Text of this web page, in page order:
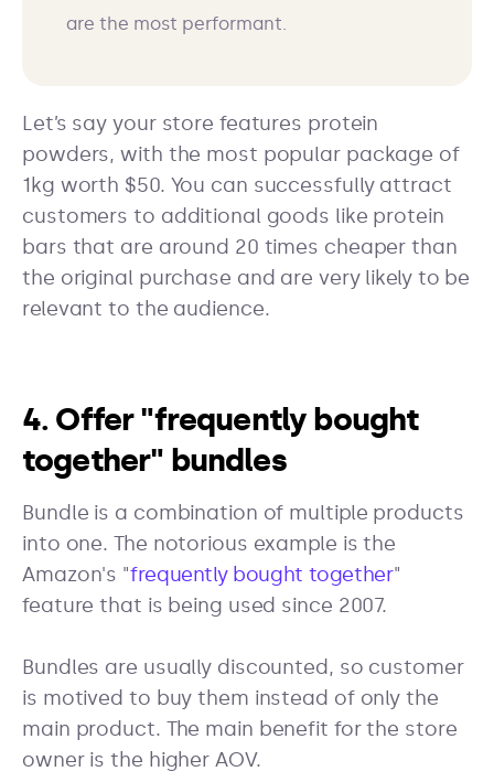
are the most performant.
Let’s say your store features protein
powders, with the most popular package of
1kg worth $50. You can successfully attract
customers to additional goods like protein
bars that are around 20 times cheaper than
the original purchase and are very likely to be
relevant to the audience.
4. Offer "frequently bought
together" bundles
Bundle is a combination of multiple products
into one. The notorious example is the
Amazon's "frequently bought together"
feature that is being used since 2007.
Bundles are usually discounted, so customer
is motived to buy them instead of only the
main product. The main benefit for the store
owner is the higher AOV.